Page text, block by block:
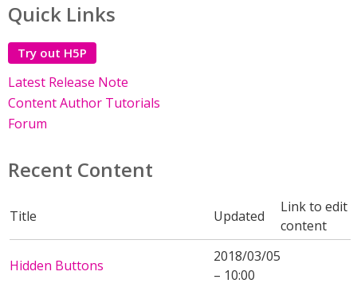
Quick Links
Try out H5P
Latest Release Note
Content Author Tutorials
Forum
Recent Content
Title Updated
Link to edit
content
Hidden Buttons
2018/03/05
– 10:00